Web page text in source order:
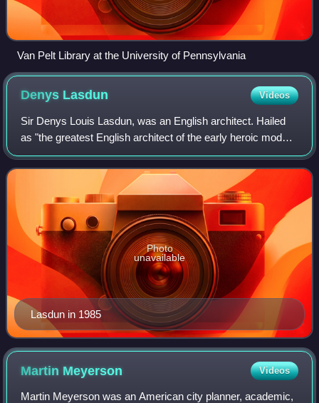
Van Pelt Library at the University of Pennsylvania
Denys Lasdun Videos
Sir Denys Louis Lasdun, was an English architect. Hailed
as "the greatest English architect of the early heroic modern
period", his most known work is the Royal National Theatre,
on London's South Ban
Lasdun in 1985
Photo
unavailable
Martin Meyerson Videos
Martin Meyerson was an American city planner, academic,